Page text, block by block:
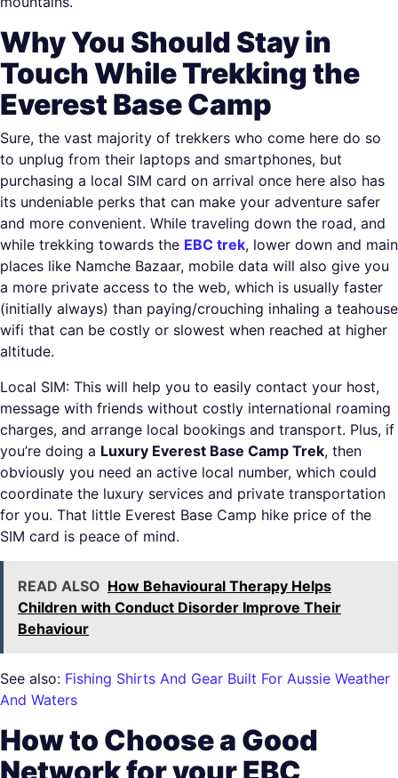
Why You Should Stay in
Touch While Trekking the
Everest Base Camp
Sure, the vast majority of trekkers who come here do so
to unplug from their laptops and smartphones, but
purchasing a local SIM card on arrival once here also has
its undeniable perks that can make your adventure safer
and more convenient. While traveling down the road, and
while trekking towards the EBC trek, lower down and main
places like Namche Bazaar, mobile data will also give you
a more private access to the web, which is usually faster
(initially always) than paying/crouching inhaling a teahouse
wifi that can be costly or slowest when reached at higher
altitude.
Local SIM: This will help you to easily contact your host,
message with friends without costly international roaming
charges, and arrange local bookings and transport. Plus, if
you’re doing a Luxury Everest Base Camp Trek, then
obviously you need an active local number, which could
coordinate the luxury services and private transportation
for you. That little Everest Base Camp hike price of the
SIM card is peace of mind.
READ ALSO How Behavioural Therapy Helps
Children with Conduct Disorder Improve Their
Behaviour
See also: Fishing Shirts And Gear Built For Aussie Weather
And Waters
How to Choose a Good